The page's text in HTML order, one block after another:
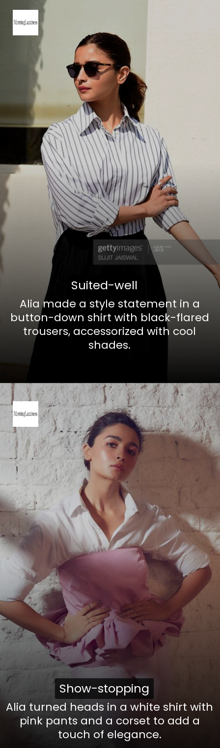
Alia made a style statement in a
button-down shirt with black-flared
trousers, accessorized with cool
shades.
Suited-well
Suited-well
Alia turned heads in a white shirt with
pink pants and a corset to add a
touch of elegance.
Show-stopping
Show-stopping